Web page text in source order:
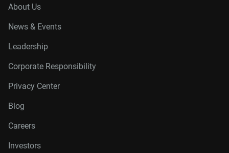
About Us
News & Events
Leadership
Corporate Responsibility
Privacy Center
Blog
Careers
Investors